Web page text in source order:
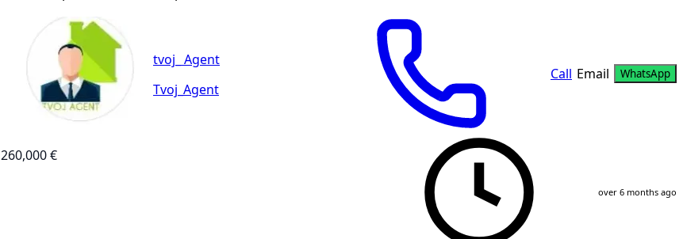
tvoj_ Agent
Tvoj_Agent
Call Email WhatsApp
260,000 €
over 6 months ago